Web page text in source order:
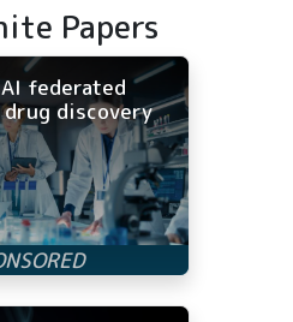
Papers
federated
discovery